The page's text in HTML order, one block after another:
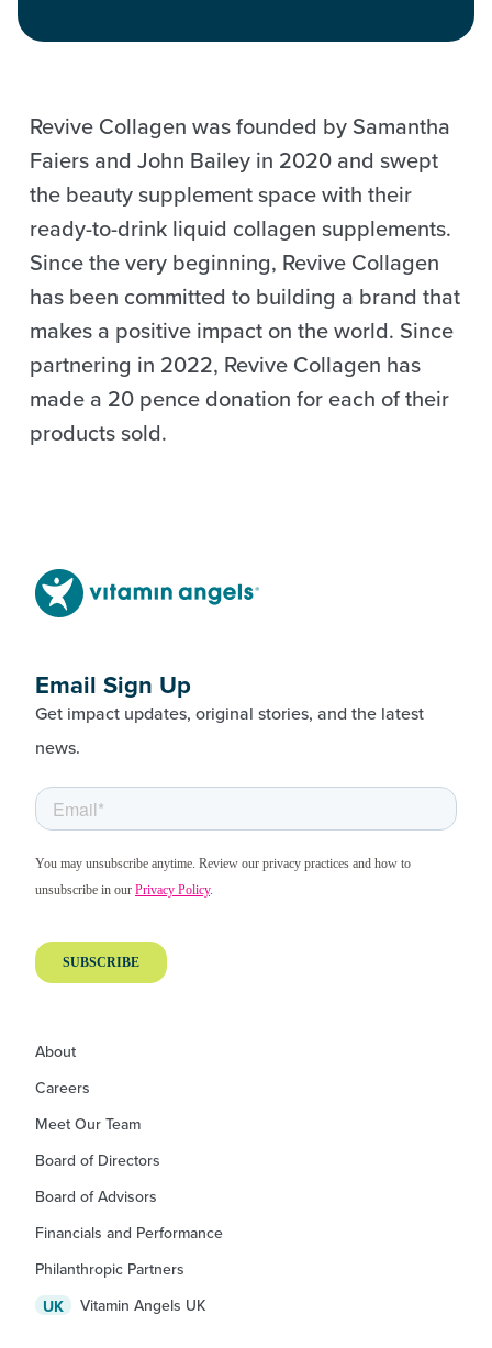
Revive Collagen was founded by Samantha
Faiers and John Bailey in 2020 and swept
the beauty supplement space with their
ready-to-drink liquid collagen supplements.
Since the very beginning, Revive Collagen
has been committed to building a brand that
makes a positive impact on the world. Since
partnering in 2022, Revive Collagen has
made a 20 pence donation for each of their
products sold.
Email Sign Up
Get impact updates, original stories, and the latest
news.
About
Careers
Meet Our Team
Board of Directors
Board of Advisors
Financials and Performance
Philanthropic Partners
UK
Vitamin Angels UK